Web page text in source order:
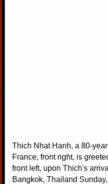
Thich Nhat Hanh, a 80-
France, front right, is
front left, upon Thich's
Bangkok, Thailand